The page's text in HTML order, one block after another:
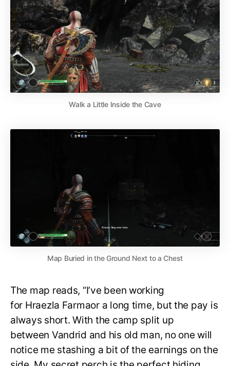
Walk a Little Inside the Cave
Map Buried in the Ground Next to a Chest
The map reads, “I’ve been working
for Hraezla Farmaor a long time, but the pay is
always short. With the camp split up
between Vandrid and his old man, no one will
notice me stashing a bit of the earnings on the